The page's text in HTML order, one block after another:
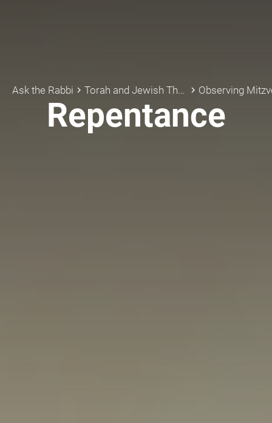
Ask the Rabbi keyboard_arrow_right Torah and Jewish Thought keyboard_arrow_right Observing
Repentance